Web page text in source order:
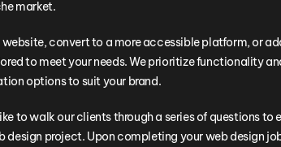
market.
convert to a more accessible platform, or
to meet your needs. We prioritize functionality
options to suit your brand.
to walk our clients through a series of questions to
project. Upon completing your web design